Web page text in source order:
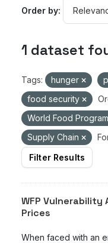
Order by
1 dataset
Tags: hunger
food security
World Food
Supply Chain
Filter Results
WFP Vulnerability
Prices
When faced with an